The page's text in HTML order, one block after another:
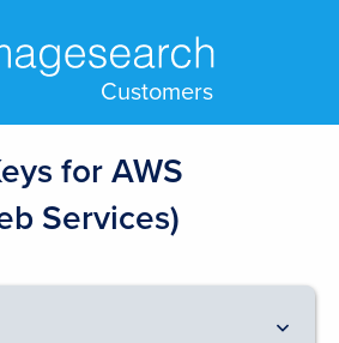
Customers
for AWS
Services)